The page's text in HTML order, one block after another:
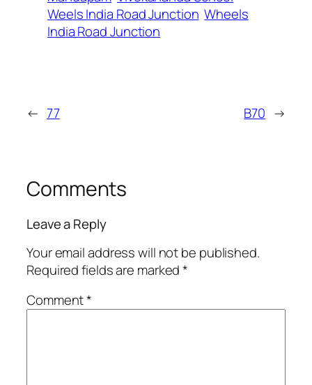
Weels India Road Junction Wheels
India Road Junction
← 77 B70 →
Comments
Leave a Reply
Your email address will not be published.
Required fields are marked*
Comment*